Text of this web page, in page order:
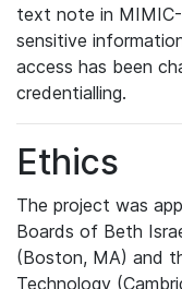
text note in
sensitive
access has been
credentialling.
Ethics
The project was
Boards of Beth
(Boston, MA) and
Technology